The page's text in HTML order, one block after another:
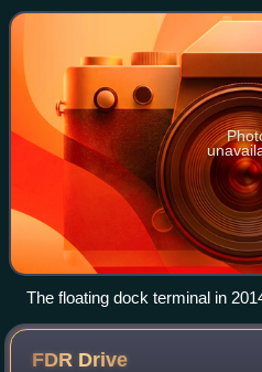
New Jersey. It provides sl
The floating dock terminal in
FDR Drive